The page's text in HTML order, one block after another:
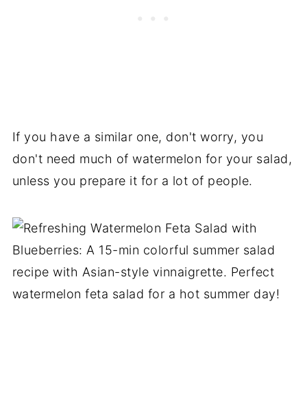
If you have a similar one, don't worry, you
don't need much of watermelon for your salad,
unless you prepare it for a lot of people.